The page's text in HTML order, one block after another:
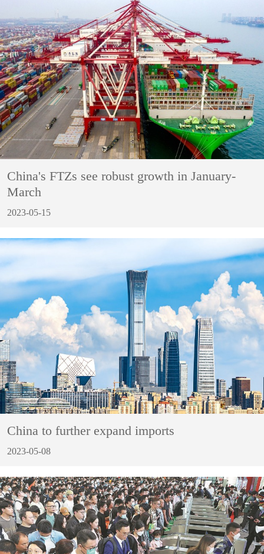
China's FTZs see robust growth in January-
March
2023-05-15
China to further expand imports
2023-05-08